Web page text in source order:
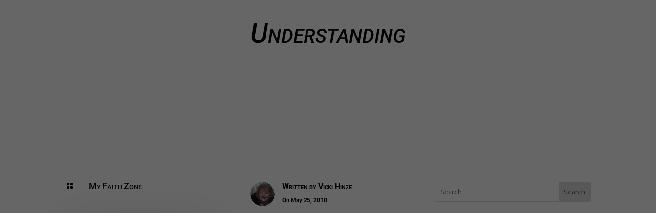
Understanding
 My Faith Zone Written by Vicki Hinze
On May 25, 2010